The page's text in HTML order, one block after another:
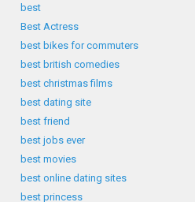
best
Best Actress
best bikes for commuters
best british comedies
best christmas films
best dating site
best friend
best jobs ever
best movies
best online dating sites
best princess